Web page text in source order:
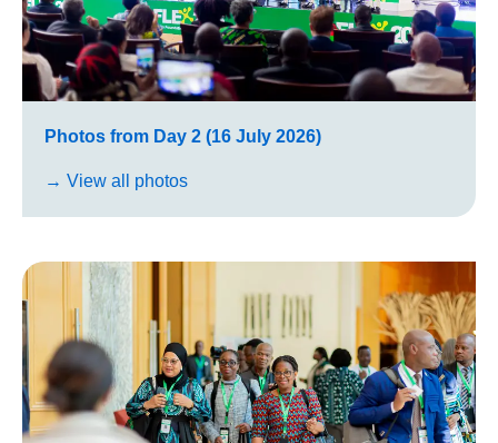
Photos from Day 2 (16 July 2026)
→ View all photos